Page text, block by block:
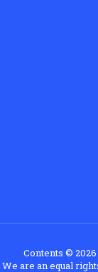
Contents ©
We are an equal